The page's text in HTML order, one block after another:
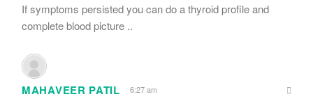
If symptoms persisted you can do a thyroid profile and
complete blood picture ..
MAHAVEER PATIL 6:27 am